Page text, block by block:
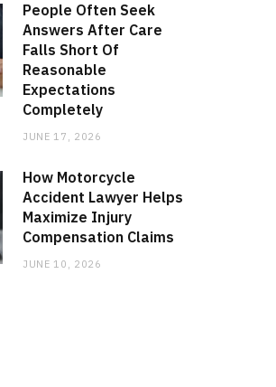
People Often Seek
Answers After Care
Falls Short Of
Reasonable
Expectations
Completely
JUNE 17, 2026
How Motorcycle
Accident Lawyer Helps
Maximize Injury
Compensation Claims
JUNE 10, 2026